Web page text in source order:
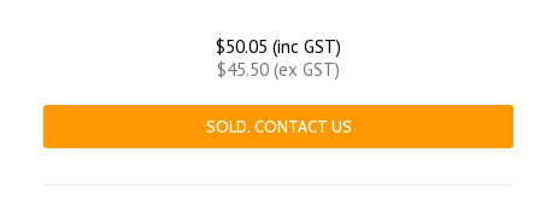
$50.05 (inc GST)
$45.50 (ex GST)
SOLD. CONTACT US